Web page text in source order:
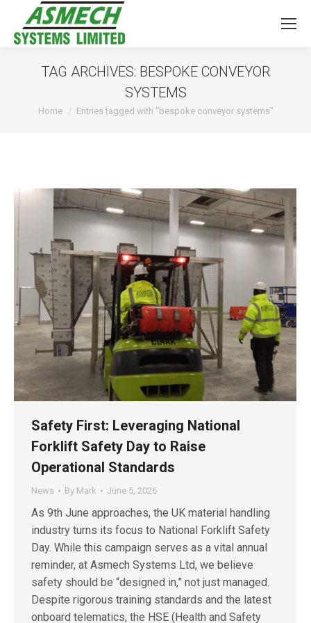
TAG ARCHIVES: BESPOKE CONVEYOR
SYSTEMS
You are here:
Home Entries tagged with "bespoke conveyor systems"
Safety First: Leveraging National
Forklift Safety Day to Raise
Operational Standards
News By Mark June 5, 2026
As 9th June approaches, the UK material handling
industry turns its focus to National Forklift Safety
Day. While this campaign serves as a vital annual
reminder, at Asmech Systems Ltd, we believe
safety should be “designed in,” not just managed.
Despite rigorous training standards and the latest
onboard telematics, the HSE (Health and Safety